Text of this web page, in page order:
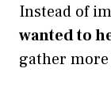
Instead of
wanted to
gather